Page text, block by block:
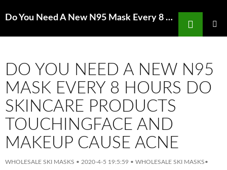
Do You Need A New N95 Mask Every 8 Hours Manual of Stroke Models in Rats
Search
DO YOU NEED A NEW N95
MASK EVERY 8 HOURS DO
SKINCARE PRODUCTS
TOUCHINGFACE AND
MAKEUP CAUSE ACNE
WHOLESALE SKI MASKS • 2020-4-5 19:5:59 • WHOLESALE SKI MASKS•